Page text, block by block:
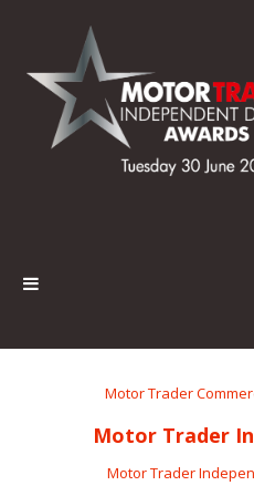
Motor Trader
Motor Trader
Motor Trader